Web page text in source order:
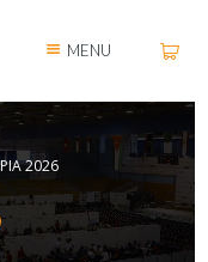
MENU
2026